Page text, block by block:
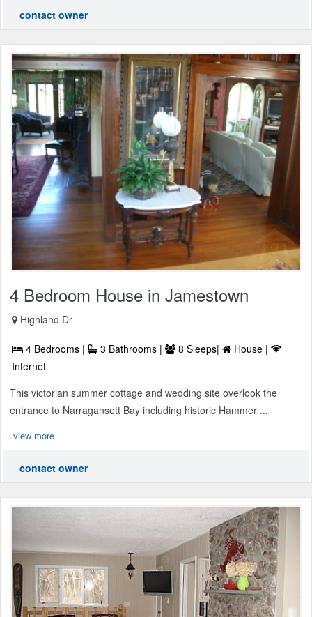
contact owner
4 Bedroom House in Jamestown
Highland Dr
4 Bedrooms | 3 Bathrooms | 8 Sleeps|
House |
Internet
This victorian summer cottage and wedding site overlook the
entrance to Narragansett Bay including historic Hammer ...
view more
contact owner